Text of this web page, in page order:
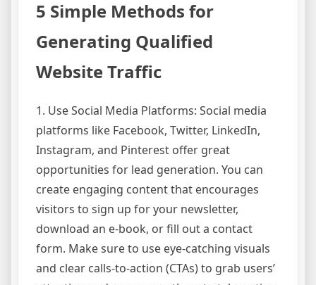
5 Simple Methods for
Generating Qualified
Website Traffic
1. Use Social Media Platforms: Social media
platforms like Facebook, Twitter, LinkedIn,
Instagram, and Pinterest offer great
opportunities for lead generation. You can
create engaging content that encourages
visitors to sign up for your newsletter,
download an e-book, or fill out a contact
form. Make sure to use eye-catching visuals
and clear calls-to-action (CTAs) to grab users’